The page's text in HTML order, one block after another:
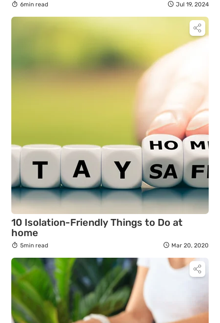
6min read Jul 19, 2024
10 Isolation-Friendly Things to Do at
home
5min read Mar 20, 2020